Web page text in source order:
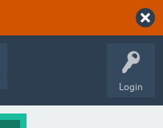
Login